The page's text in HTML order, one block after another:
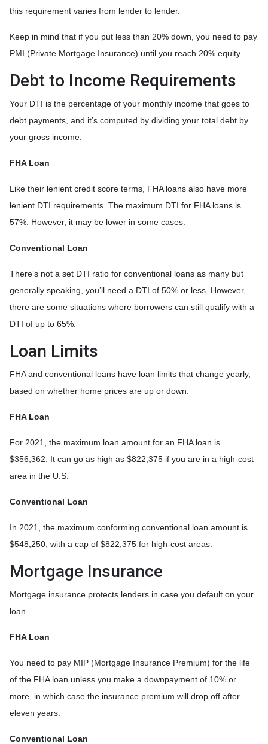
this requirement varies from lender to lender.
Keep in mind that if you put less than 20% down, you need to pay
PMI (Private Mortgage Insurance) until you reach 20% equity.
Debt to Income Requirements
Your DTI is the percentage of your monthly income that goes to
debt payments, and it’s computed by dividing your total debt by
your gross income.
FHA Loan
Like their lenient credit score terms, FHA loans also have more
lenient DTI requirements. The maximum DTI for FHA loans is
57%. However, it may be lower in some cases.
Conventional Loan
There’s not a set DTI ratio for conventional loans as many but
generally speaking, you’ll need a DTI of 50% or less. However,
there are some situations where borrowers can still qualify with a
DTI of up to 65%.
Loan Limits
FHA and conventional loans have loan limits that change yearly,
based on whether home prices are up or down.
FHA Loan
For 2021, the maximum loan amount for an FHA loan is
$356,362. It can go as high as $822,375 if you are in a high-cost
area in the U.S.
Conventional Loan
In 2021, the maximum conforming conventional loan amount is
$548,250, with a cap of $822,375 for high-cost areas.
Mortgage Insurance
Mortgage insurance protects lenders in case you default on your
loan.
FHA Loan
You need to pay MIP (Mortgage Insurance Premium) for the life
of the FHA loan unless you make a downpayment of 10% or
more, in which case the insurance premium will drop off after
eleven years.
Conventional Loan